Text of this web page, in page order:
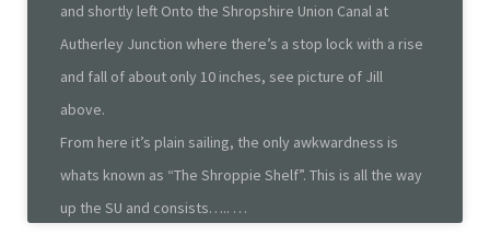
and shortly left Onto the Shropshire Union Canal at
Autherley Junction where there’s a stop lock with a rise
and fall of about only 10 inches, see picture of Jill
above.
From here it’s plain sailing, the only awkwardness is
whats known as “The Shroppie Shelf”. This is all the way
up the SU and consists…..